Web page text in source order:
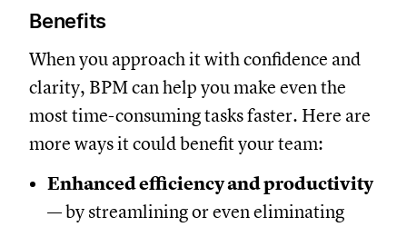
Benefits
When you approach it with confidence and
clarity, BPM can help you make even the
most time-consuming tasks faster. Here are
more ways it could benefit your team:
Enhanced efficiency and productivity
— by streamlining or even eliminating